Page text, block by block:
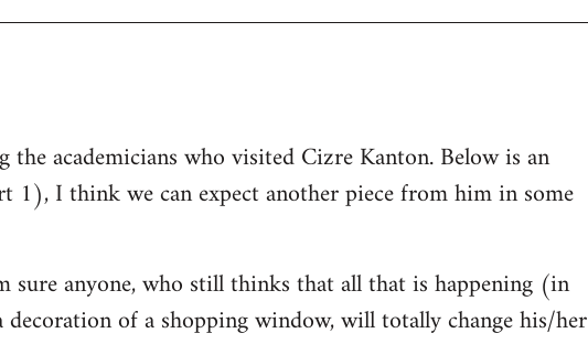
the academicians who visited Cizre Kanton. Below is an
I think we can expect another piece from him in some
sure anyone, who still thinks that all that is happening (in
of a shopping window, will totally change his/her